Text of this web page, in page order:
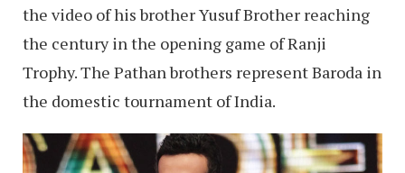
the video of his brother Yusuf Brother reaching
the century in the opening game of Ranji
Trophy. The Pathan brothers represent Baroda in
the domestic tournament of India.